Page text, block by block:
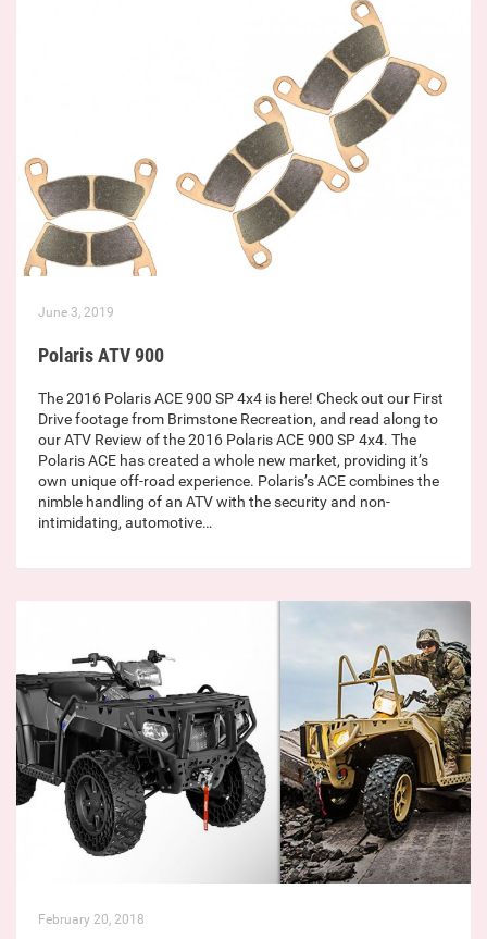
June 3, 2019
Polaris ATV 900
The 2016 Polaris ACE 900 SP 4x4 is here! Check out our First
Drive footage from Brimstone Recreation, and read along to
our ATV Review of the 2016 Polaris ACE 900 SP 4x4. The
Polaris ACE has created a whole new market, providing it’s
own unique off-road experience. Polaris’s ACE combines the
nimble handling of an ATV with the security and non-
intimidating, automotive…
February 20, 2018